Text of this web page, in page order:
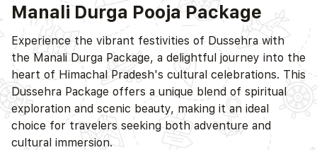
Manali Durga Pooja Package
Experience the vibrant festivities of Dussehra with
the Manali Durga Package, a delightful journey into the
heart of Himachal Pradesh's cultural celebrations. This
Dussehra Package offers a unique blend of spiritual
exploration and scenic beauty, making it an ideal
choice for travelers seeking both adventure and
cultural immersion.